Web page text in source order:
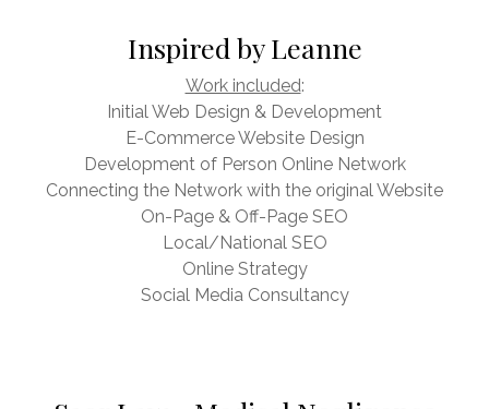
Inspired by Leanne
Work included:
Initial Web Design & Development
E-Commerce Website Design
Development of Person Online Network
Connecting the Network with the original Website
On-Page & Off-Page SEO
Local/National SEO
Online Strategy
Social Media Consultancy